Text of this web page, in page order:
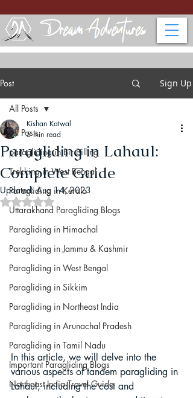
Post Sign Up
All Posts
paragliding in Bir Billing
Trekking in West Bengal
Paragliding in Kerala
Uttarakhand Paragliding Blogs
Paragliding in Himachal
Paragliding in Jammu & Kashmir
Paragliding in West Bengal
Paragliding in Sikkim
Paragliding in Northeast India
Paragliding in Arunachal Pradesh
Paragliding in Tamil Nadu
Important Paragliding Blogs
Northeast India Travel Guide
All Posts
Paragliding in Lahaul:
Complete Guide
Kishan Katwal
5 min read
Updated:Aug 14, 2023
Rated NaN out of 5 stars.
In this article, we will delve into the
various aspects of tandem paragliding in
Lahaul, including the cost and